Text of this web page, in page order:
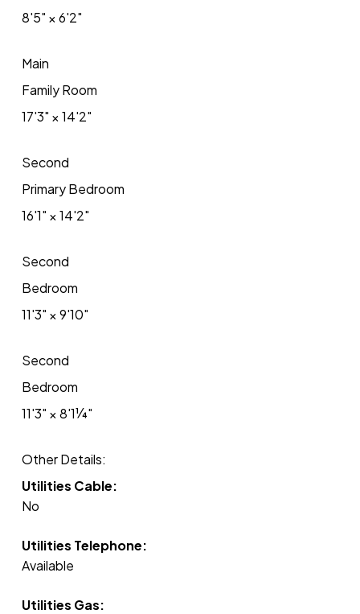
8'5" ×6'2"
Main
Family Room
17'3" ×14'2"
Second
Primary Bedroom
16'1" ×14'2"
Second
Bedroom
11'3" ×9'10"
Second
Bedroom
11'3" ×8'1¼"
Other Details:
Utilities Cable:
No
Utilities Telephone:
Available
Utilities Gas: